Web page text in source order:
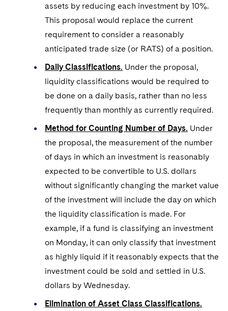
assets by reducing each investment by 10%.
This proposal would replace the current
requirement to consider a reasonably
anticipated trade size (or RATS) of a position.
Daily Classifications. Under the proposal,
liquidity classifications would be required to
be done on a daily basis, rather than no less
frequently than monthly as currently required.
Method for Counting Number of Days. Under
the proposal, the measurement of the number
of days in which an investment is reasonably
expected to be convertible to U.S. dollars
without significantly changing the market value
of the investment will include the day on which
the liquidity classification is made. For
example, if a fund is classifying an investment
on Monday, it can only classify that investment
as highly liquid if it reasonably expects that the
investment could be sold and settled in U.S.
dollars by Wednesday.
Elimination of Asset Class Classifications.